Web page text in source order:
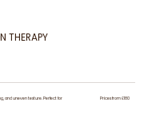
THERAPY
and uneven texture. Perfect for
Prices from £180